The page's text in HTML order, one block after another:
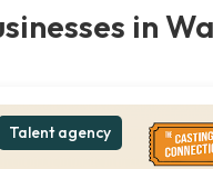
in
Talent agency